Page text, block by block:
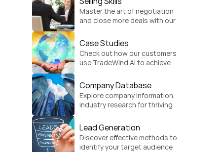
Master the art of negotiation
and close more deals with our
Case Studies
Check out how our customers
use TradeWind AI to achieve
Company Database
Explore company information,
industry research for thriving
Lead Generation
Discover effective methods to
identify your target audience